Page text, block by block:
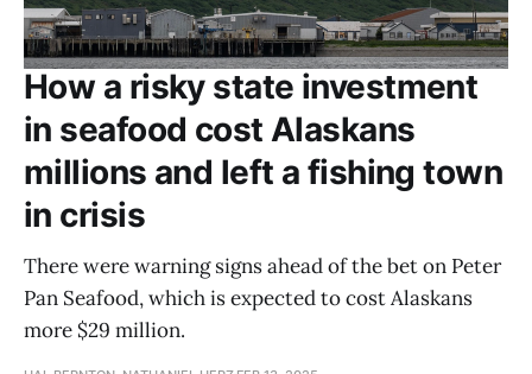
How a risky state investment
in seafood cost Alaskans
millions and left a fishing town
in crisis
There were warning signs ahead of the bet on Peter
Pan Seafood, which is expected to cost Alaskans
more $29 million.